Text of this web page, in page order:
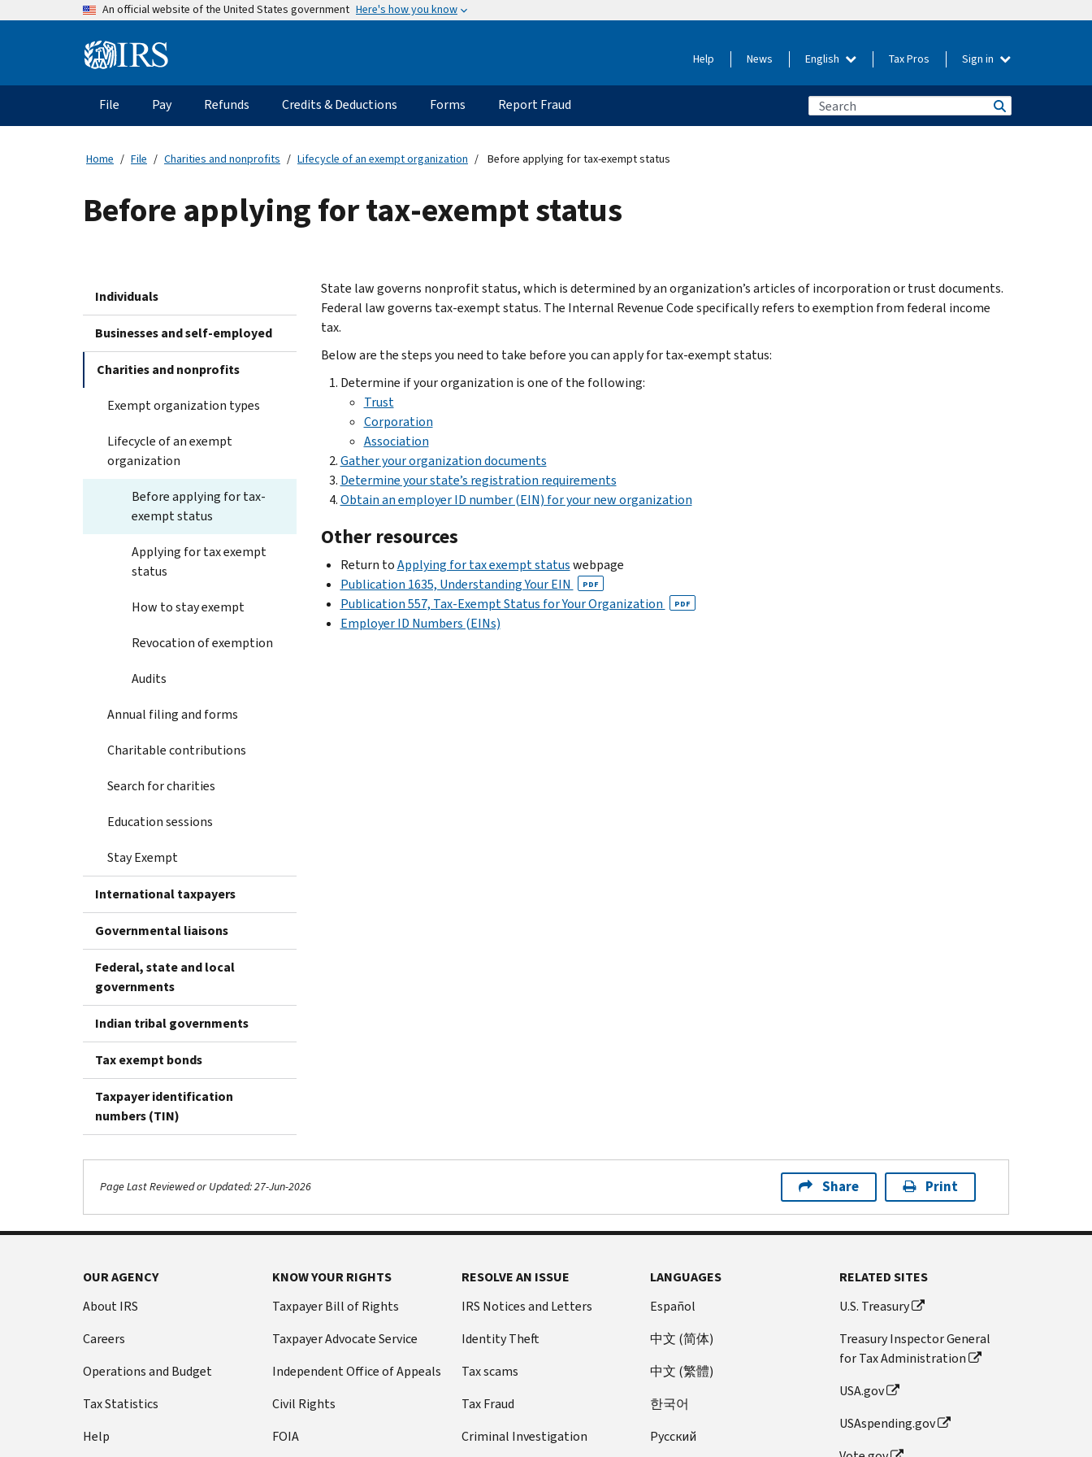
An official website of the United States government Here's how you know
Information Help News English Tax Pros Sign in
Main
navigation
File Pay Refunds Credits & Deductions Forms Report Fraud
Home File Charities and nonprofits Lifecycle of an exempt organization Before applying for tax-exempt status
Before applying for tax-exempt status
Individuals
Businesses and self-employed
Charities and nonprofits
Exempt organization types
Lifecycle of an exempt
organization
Before applying for tax-
exempt status
Applying for tax exempt
status
How to stay exempt
Revocation of exemption
Audits
Annual filing and forms
Charitable contributions
Search for charities
Education sessions
Stay Exempt
International taxpayers
Governmental liaisons
Federal, state and local
governments
Indian tribal governments
Tax exempt bonds
Taxpayer identification
numbers (TIN)
State law governs nonprofit status, which is determined by an organization’s articles of incorporation or trust documents.
Federal law governs tax-exempt status. The Internal Revenue Code specifically refers to exemption from federal income
tax.
Below are the steps you need to take before you can apply for tax-exempt status:
Determine if your organization is one of the following:
Trust
Corporation
Association
Gather your organization documents
Determine your state’s registration requirements
Obtain an employer ID number (EIN) for your new organization
Other resources
Return toApplying for tax exempt statuswebpage
Publication 1635, Understanding Your EIN
PDF
Publication 557, Tax-Exempt Status for Your Organization PDF
Employer ID Numbers (EINs)
Page Last Reviewed or Updated: 27-Jun-2026 Share Print
OUR AGENCY
About IRS
Careers
Operations and Budget
Tax Statistics
Help
KNOW YOUR RIGHTS
Taxpayer Bill of Rights
Taxpayer Advocate Service
Independent Office of Appeals
Civil Rights
FOIA
RESOLVE AN ISSUE
IRS Notices and Letters
Identity Theft
Tax scams
Tax Fraud
Criminal Investigation
LANGUAGES
Español
中文 (简体)
中文 (繁體)
한국어
Pусский
RELATED SITES
U.S. Treasury
Treasury Inspector General
for Tax Administration
USA.gov
USAspending.gov